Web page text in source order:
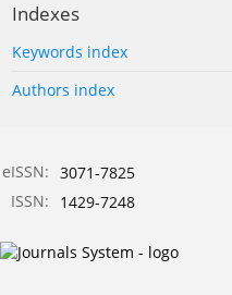
Indexes
Keywords index
Authors index
eISSN: 3071-7825
ISSN:
1429-7248